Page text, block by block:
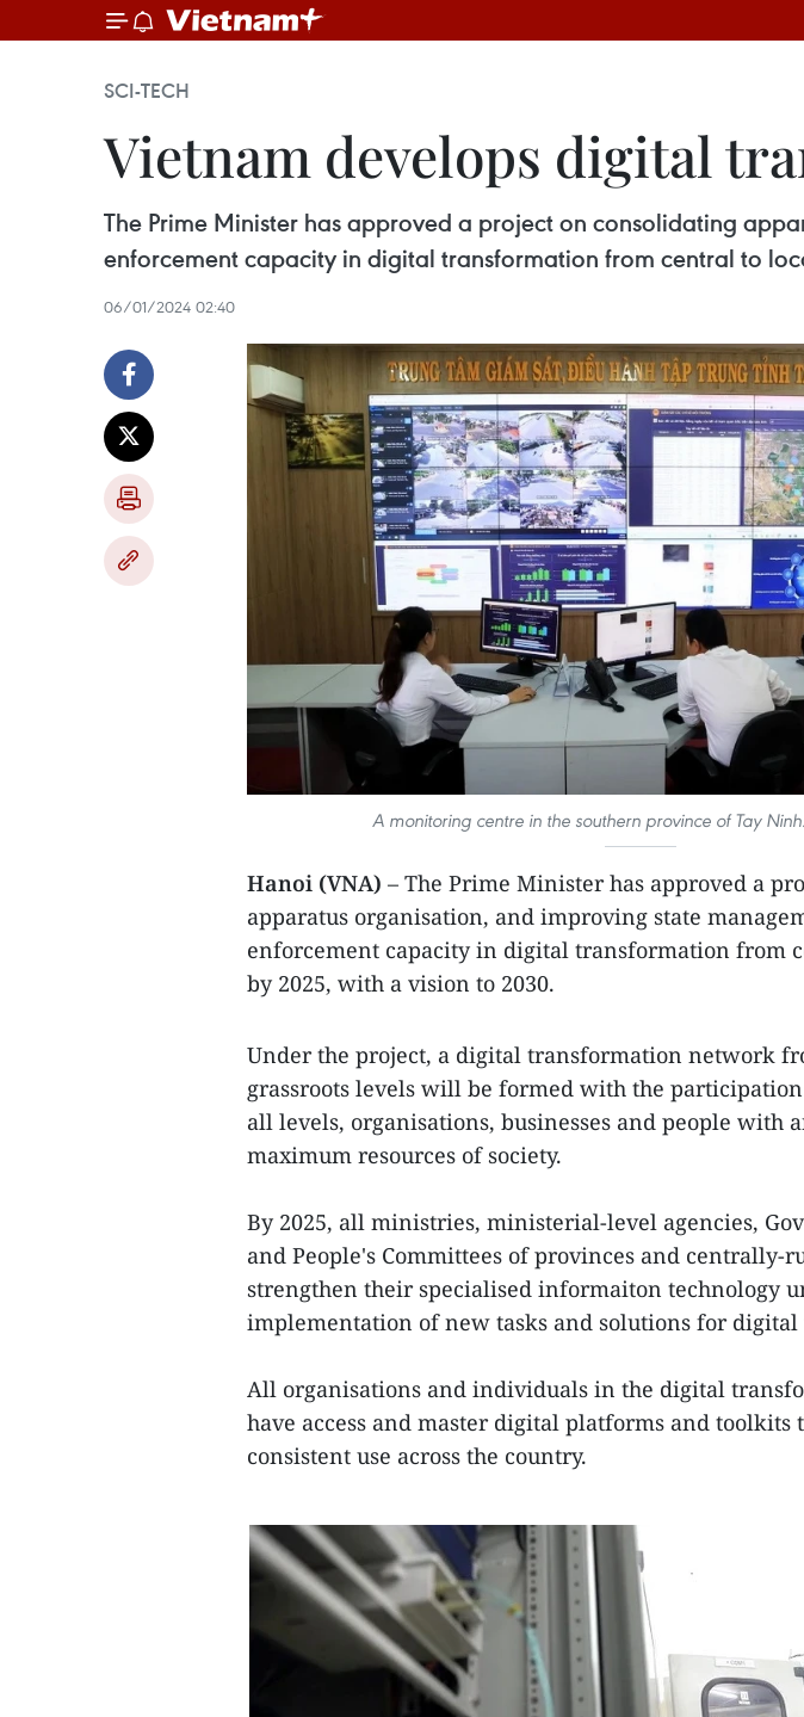
SCI-TECH
Vietnam develops digital
The Prime Minister has approved a project on consolidating
enforcement capacity in digital transformation from central to
06/01/2024 02:40
A monitoring centre in the southern province of Tay
Hanoi (VNA) – The Prime Minister has approved a
apparatus organisation, and improving state
enforcement capacity in digital transformation from
by 2025, with a vision to 2030.
Under the project, a digital transformation network
grassroots levels will be formed with the participation
all levels, organisations, businesses and people with
maximum resources of society.
By 2025, all ministries, ministerial-level agencies,
and People's Committees of provinces and centrally-
strengthen their specialised informaiton technology
implementation of new tasks and solutions for
All organisations and individuals in the digital
have access and master digital platforms and toolkits
consistent use across the country.